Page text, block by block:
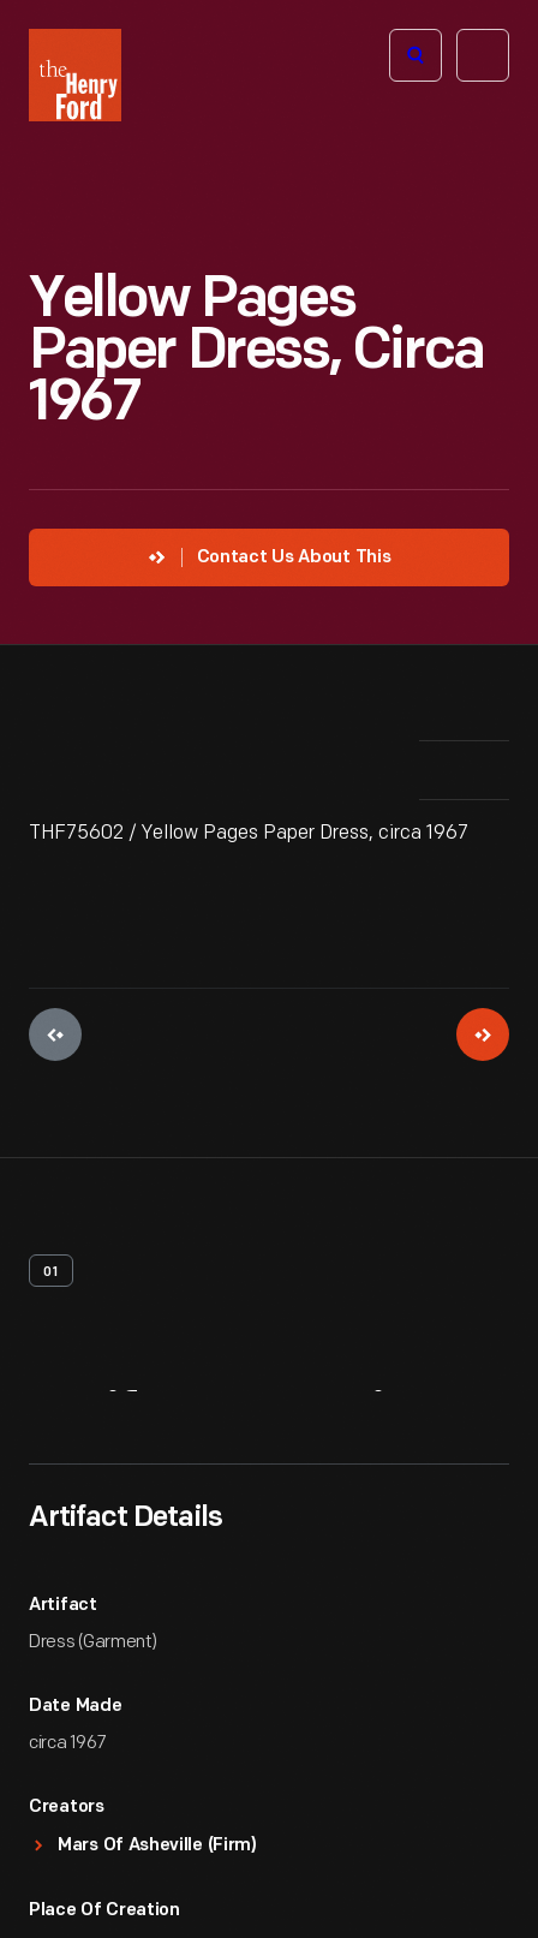
Henry
Ford
Open
Yellow Pages
Paper Dress, Circa
1967
Contact Us About This
THF75602 / Yellow Pages Paper Dress, circa 1967
01
Artifact Details
Artifact
Dress (Garment)
Date Made
circa 1967
Creators
Mars Of Asheville (Firm)
Place Of Creation